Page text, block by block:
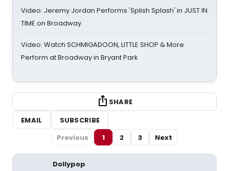
Video: Jeremy Jordan Performs 'Splish Splash' in JUST IN
TIME on Broadway
Video: Watch SCHMIGADOON, LITTLE SHOP & More
Perform at Broadway in Bryant Park
SHARE
EMAIL
SUBSCRIBE
Previous
1 2 3 Next
Dollypop